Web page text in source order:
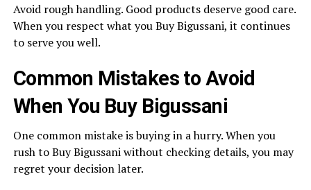
Avoid rough handling. Good products deserve good care.
When you respect what you Buy Bigussani, it continues
to serve you well.
Common Mistakes to Avoid
When You Buy Bigussani
One common mistake is buying in a hurry. When you
rush to Buy Bigussani without checking details, you may
regret your decision later.